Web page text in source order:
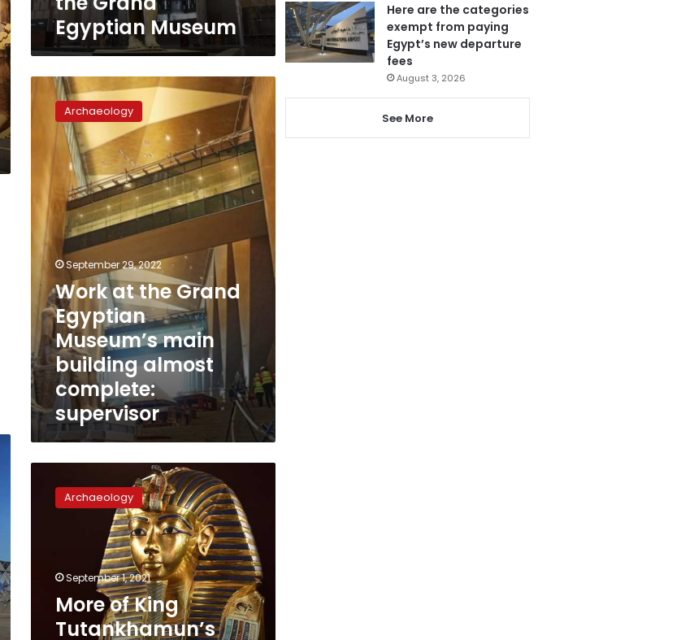
Egyptian Museum
Work
Egyptian
Museum’s
main
building
almost
complete:
supervisor
Archaeology
September 29, 2022
Work at the Grand
Egyptian
Museum’s main
building almost
complete:
supervisor
Archaeology
September 1, 2021
More of King
Tutankhamun’s
Here are the categories
exempt from paying
Egypt’s new departure
fees
August 3, 2026
See More